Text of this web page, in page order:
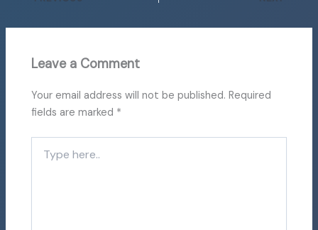
Leave a Comment
Your email address will not be published. Required
fields are marked *
here..